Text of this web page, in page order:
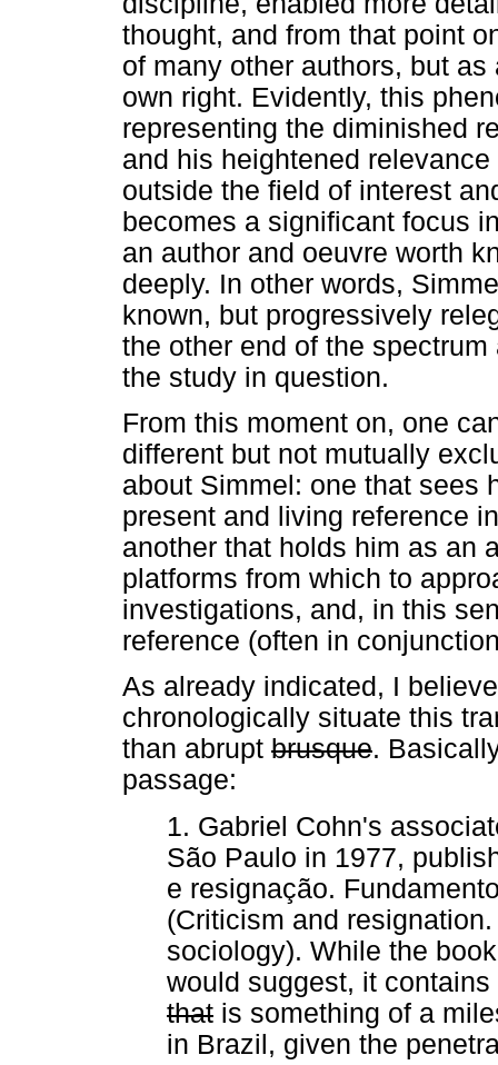
thought, and from that point
of many other authors, but
own right. Evidently, this
representing the diminished
and his heightened
outside the field of interest
becomes a significant focus
an author and oeuvre worth
deeply. In other words,
known, but progressively
the other end of the
the study in question.
From this moment on, one
different but not mutually
about Simmel: one that sees
present and living reference
another that holds him as an
platforms from which to
investigations, and, in this
reference (often in
As already indicated, I
chronologically situate this
than abrupt brusque.
passage:
1. Gabriel Cohn's
São Paulo in 1977,
e resignação.
(Criticism and
sociology). While the
would suggest, it
that is something of a
in Brazil, given the